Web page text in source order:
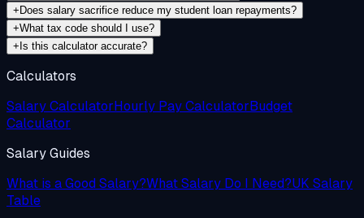
+ Does salary sacrifice reduce my student loan repayments?
+What tax code should I use?
+ Is this calculator accurate?
Calculators
Salary CalculatorHourly Pay CalculatorBudget
Calculator
Salary Guides
What is a Good Salary?What Salary Do I Need?UK Salary
Table